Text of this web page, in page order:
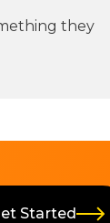
they
Started